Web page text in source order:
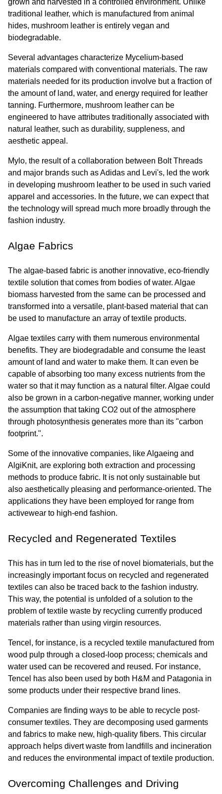
grown and harvested in a controlled environment. Unlike
traditional leather, which is manufactured from animal
hides, mushroom leather is entirely vegan and
biodegradable.
Several advantages characterize Mycelium-based
materials compared with conventional materials. The raw
materials needed for its production involve but a fraction of
the amount of land, water, and energy required for leather
tanning. Furthermore, mushroom leather can be
engineered to have attributes traditionally associated with
natural leather, such as durability, suppleness, and
aesthetic appeal.
Mylo, the result of a collaboration between Bolt Threads
and major brands such as Adidas and Levi's, led the work
in developing mushroom leather to be used in such varied
apparel and accessories. In the future, we can expect that
the technology will spread much more broadly through the
fashion industry.
Algae Fabrics
The algae-based fabric is another innovative, eco-friendly
textile solution that comes from bodies of water. Algae
biomass harvested from the same can be processed and
transformed into a versatile, plant-based material that can
be used to manufacture an array of textile products.
Algae textiles carry with them numerous environmental
benefits. They are biodegradable and consume the least
amount of land and water to make them. It can even be
capable of absorbing too many excess nutrients from the
water so that it may function as a natural filter. Algae could
also be grown in a carbon-negative manner, working under
the assumption that taking CO2 out of the atmosphere
through photosynthesis generates more than its "carbon
footprint.".
Some of the innovative companies, like Algaeing and
AlgiKnit, are exploring both extraction and processing
methods to produce fabric. It is not only sustainable but
also aesthetically pleasing and performance-oriented. The
applications they have been employed for range from
activewear to high-end fashion.
Recycled and Regenerated Textiles
This has in turn led to the rise of novel biomaterials, but the
increasingly important focus on recycled and regenerated
textiles can also be traced back to the fashion industry.
This way, the potential is unfolded of a solution to the
problem of textile waste by recycling currently produced
materials rather than using virgin resources.
Tencel, for instance, is a recycled textile manufactured from
wood pulp through a closed-loop process; chemicals and
water used can be recovered and reused. For instance,
Tencel has also been used by both H&M and Patagonia in
some products under their respective brand lines.
Companies are finding ways to be able to recycle post-
consumer textiles. They are decomposing used garments
and fabrics to make new, high-quality fibers. This circular
approach helps divert waste from landfills and incineration
and reduces the environmental impact of textile production.
Overcoming Challenges and Driving